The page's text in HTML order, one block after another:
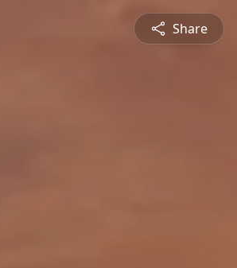
Share